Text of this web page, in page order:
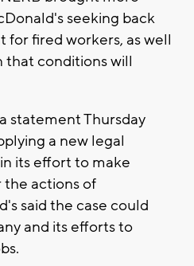
seeking back
for fired workers, as well
that conditions will
statement Thursday
a new legal
its effort to make
actions of
said the case could
and its efforts to